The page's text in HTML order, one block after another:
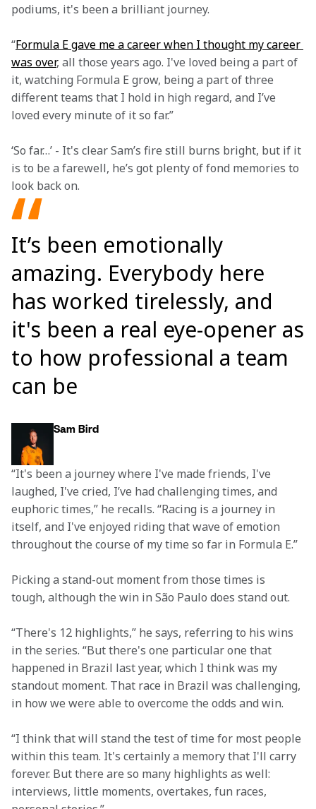
podiums, it's been a brilliant journey.
“Formula E gave me a career when I thought my career
was over, all those years ago. I've loved being a part of
it, watching Formula E grow, being a part of three
different teams that I hold in high regard, and I’ve
loved every minute of it so far.”
‘So far…’ - It's clear Sam’s fire still burns bright, but if it
is to be a farewell, he’s got plenty of fond memories to
look back on.
It’s been emotionally
amazing. Everybody here
has worked tirelessly, and
it's been a real eye-opener as
to how professional a team
can be
Sam Bird
“It's been a journey where I've made friends, I've
laughed, I've cried, I’ve had challenging times, and
euphoric times,” he recalls. “Racing is a journey in
itself, and I've enjoyed riding that wave of emotion
throughout the course of my time so far in Formula E.”
Picking a stand-out moment from those times is
tough, although the win in São Paulo does stand out.
“There's 12 highlights,” he says, referring to his wins
in the series. “But there's one particular one that
happened in Brazil last year, which I think was my
standout moment. That race in Brazil was challenging,
in how we were able to overcome the odds and win.
“I think that will stand the test of time for most people
within this team. It's certainly a memory that I'll carry
forever. But there are so many highlights as well:
interviews, little moments, overtakes, fun races,